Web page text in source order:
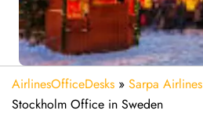
AirlinesOfficeDesks » Sarpa Airlines
Stockholm Office in Sweden